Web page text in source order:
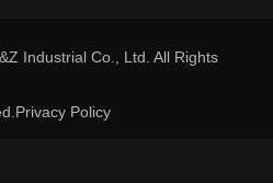
Industrial Co., Ltd. All Rights
Privacy Policy